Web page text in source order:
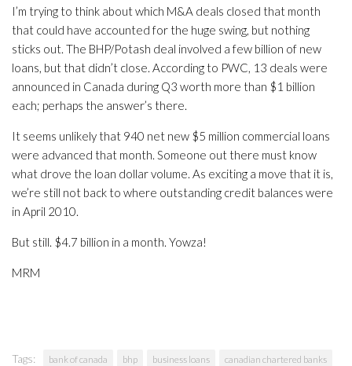
I’m trying to think about which M&A deals closed that month
that could have accounted for the huge swing, but nothing
sticks out. The BHP/Potash deal involved a few billion of new
loans, but that didn’t close. According to PWC, 13 deals were
announced in Canada during Q3 worth more than $1 billion
each; perhaps the answer’s there.
It seems unlikely that 940 net new $5 million commercial loans
were advanced that month. Someone out there must know
what drove the loan dollar volume. As exciting a move that it is,
we’re still not back to where outstanding credit balances were
in April 2010.
But still. $4.7 billion in a month. Yowza!
MRM
Tags: bank of canada bhp business loans
canadian chartered banks